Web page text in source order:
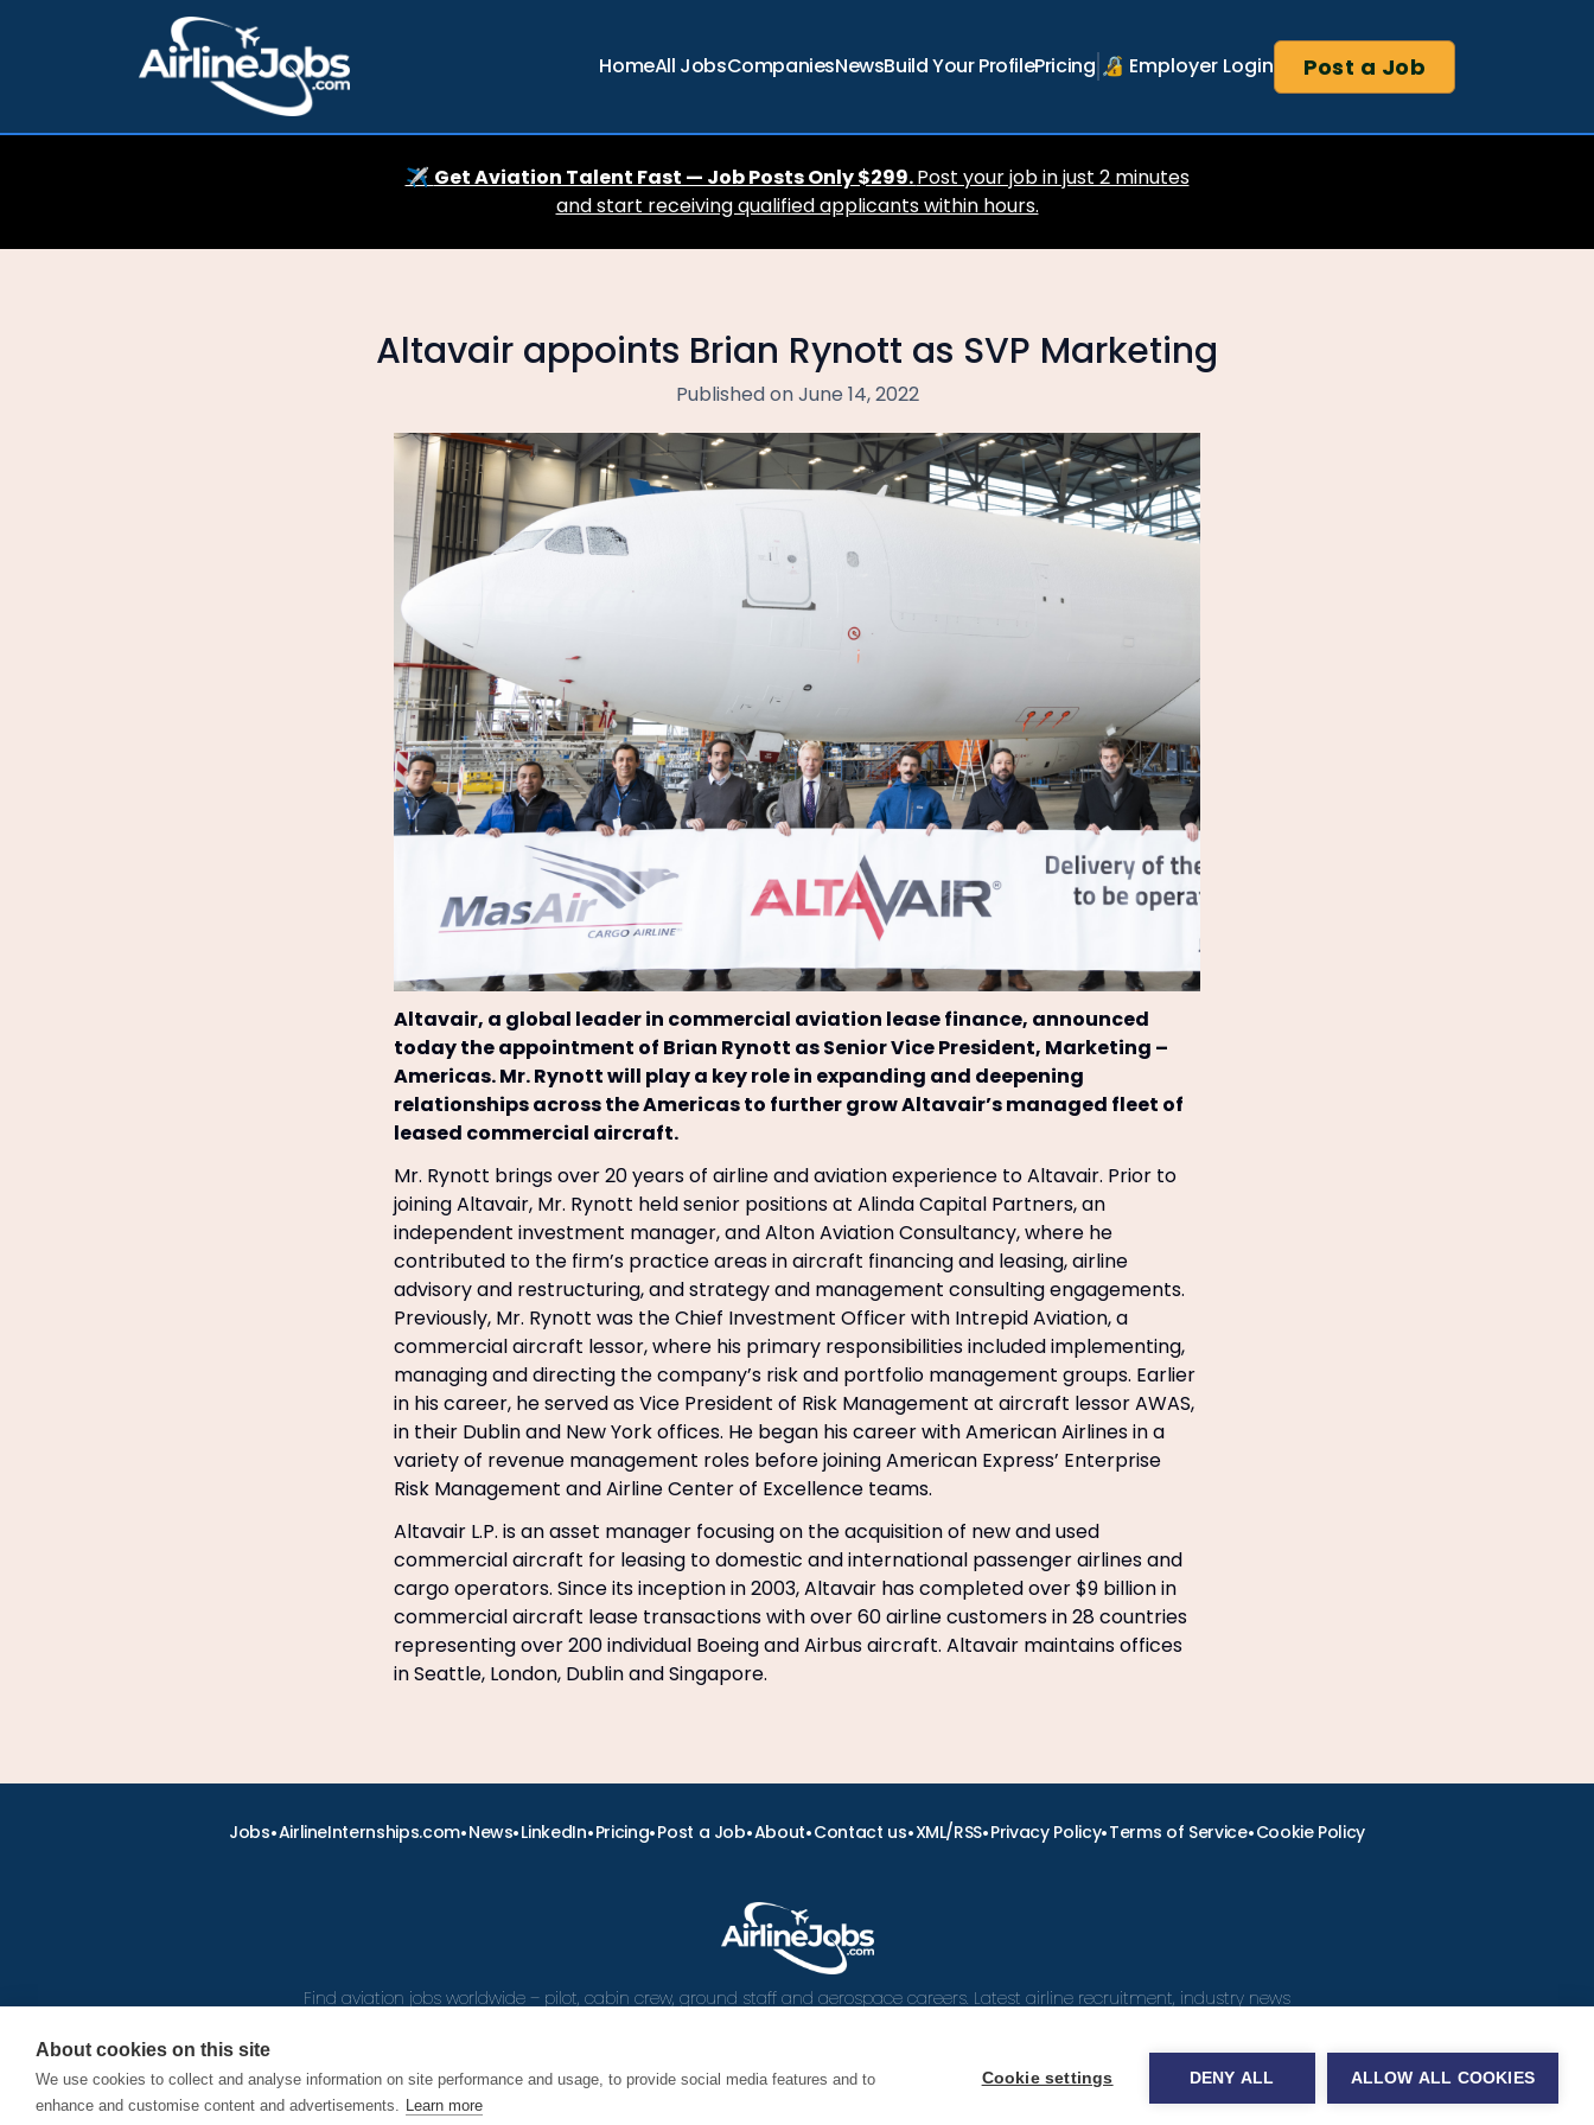
HomeAll JobsCompaniesNewsBuild Your ProfilePricing 🔏 Employer Login Post a Job
✈️ Get Aviation Talent Fast — Job Posts Only $299.Post your job in just 2 minutes
and start receiving qualified applicants within hours.
Altavair appoints Brian Rynott as SVP Marketing
Published on June 14, 2022
Altavair, a global leader in commercial aviation lease finance, announced
today the appointment of Brian Rynott as Senior Vice President, Marketing –
Americas. Mr. Rynott will play a key role in expanding and deepening
relationships across the Americas to further grow Altavair’s managed fleet of
leased commercial aircraft.
Mr. Rynott brings over 20 years of airline and aviation experience to Altavair. Prior to
joining Altavair, Mr. Rynott held senior positions at Alinda Capital Partners, an
independent investment manager, and Alton Aviation Consultancy, where he
contributed to the firm’s practice areas in aircraft financing and leasing, airline
advisory and restructuring, and strategy and management consulting engagements.
Previously, Mr. Rynott was the Chief Investment Officer with Intrepid Aviation, a
commercial aircraft lessor, where his primary responsibilities included implementing,
managing and directing the company’s risk and portfolio management groups. Earlier
in his career, he served as Vice President of Risk Management at aircraft lessor AWAS,
in their Dublin and New York offices. He began his career with American Airlines in a
variety of revenue management roles before joining American Express’ Enterprise
Risk Management and Airline Center of Excellence teams.
Altavair L.P. is an asset manager focusing on the acquisition of new and used
commercial aircraft for leasing to domestic and international passenger airlines and
cargo operators. Since its inception in 2003, Altavair has completed over $9 billion in
commercial aircraft lease transactions with over 60 airline customers in 28 countries
representing over 200 individual Boeing and Airbus aircraft. Altavair maintains offices
in Seattle, London, Dublin and Singapore.
Jobs•AirlineInternships.com•News•LinkedIn•Pricing•Post a Job•About•Contact us•XML/RSS•Privacy Policy•Terms of Service•Cookie Policy
Find aviation jobs worldwide – pilot, cabin crew, ground staff and aerospace careers. Latest airline recruitment, industry news
© 2026 Airline Jobs, Cabin Crew Jobs & Pilot Careers | AirlineJobs.com
About cookies on this site
We use cookies to collect and analyse information on site performance and usage, to provide social media features and to
enhance and customise content and advertisements. Learn more
Cookie settings DENY ALL ALLOW ALL COOKIES